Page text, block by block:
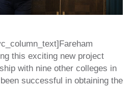
Fareham
this exciting new project
with nine other colleges in
successful in obtaining the